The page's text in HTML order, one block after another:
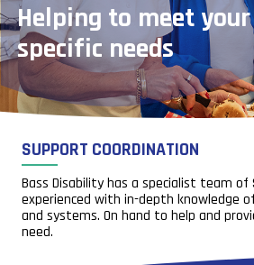
to meet your
needs
SUPPORT COORDINATION
Bass Disability has a specialist team of
experienced with in-depth knowledge
and systems. On hand to help and
need.